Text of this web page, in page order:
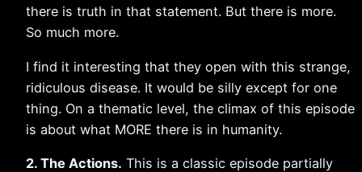
there is truth in that statement. But there is more.
So much more.
I find it interesting that they open with this strange,
ridiculous disease. It would be silly except for one
thing. On a thematic level, the climax of this episode
is about what MORE there is in humanity.
2. The Actions. This is a classic episode partially